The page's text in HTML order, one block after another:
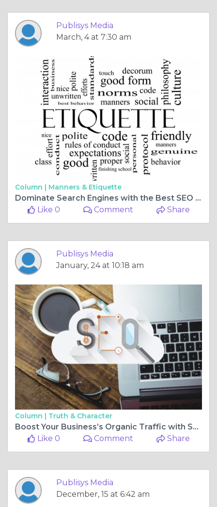
Publisys Media
March, 4 at 7:30 am
Column | Manners & Etiquette
Dominate Search Engines with the Best SEO Company in USA
Like 0
Comment Share
Publisys Media
January, 24 at 10:18 am
Column | Truth & Character
Boost Your Business’s Organic Traffic with SEO Company in USA
Like 0
Comment Share
Publisys Media
December, 15 at 6:42 am